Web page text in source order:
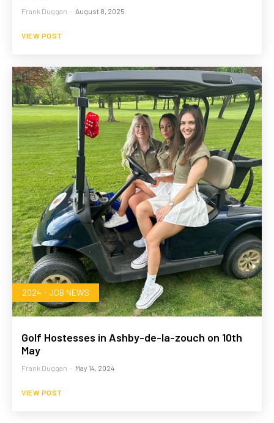
Frank Duggan - August 8, 2025
VIEW POST
2024 - JOB NEWS
Golf Hostesses in Ashby-de-la-zouch on 10th
May
Frank Duggan - May 14, 2024
VIEW POST